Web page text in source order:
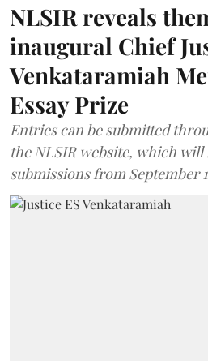
NLSIR reveals
inaugural Chief
Venkataramiah
Essay Prize
Entries can be submitted
the NLSIR website, which
submissions from September